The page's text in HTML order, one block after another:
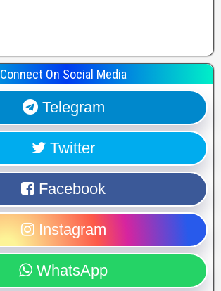
Connect On Social Media
Telegram
Twitter
Facebook
Instagram
WhatsApp